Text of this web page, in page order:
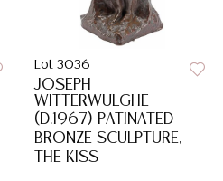
Lot 3036
JOSEPH
WITTERWULGHE
(D.1967) PATINATED
BRONZE SCULPTURE,
THE KISS